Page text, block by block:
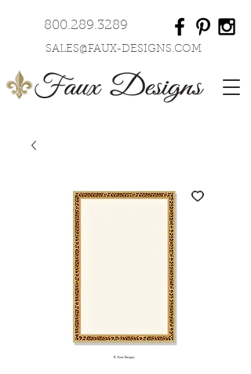
800.289.3289
SALES@FAUX-DESIGNS.COM